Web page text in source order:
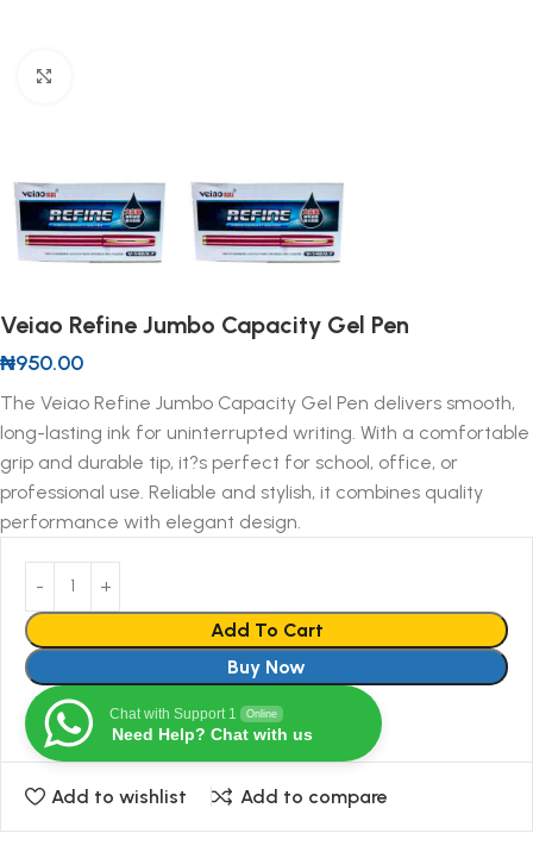
Veiao Refine Jumbo Capacity Gel Pen
₦950.00
The Veiao Refine Jumbo Capacity Gel Pen delivers smooth,
long-lasting ink for uninterrupted writing. With a comfortable
grip and durable tip, it?s perfect for school, office, or
professional use. Reliable and stylish, it combines quality
performance with elegant design.
Add To Cart
Buy Now
Chat with Support 1 Online
Need Help? Chat with us
Add to wishlist Add to compare